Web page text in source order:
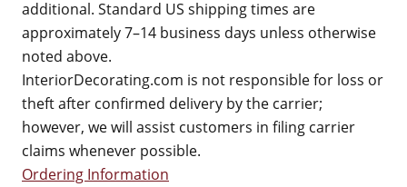
additional. Standard US shipping times are
approximately 7–14 business days unless otherwise
noted above.
InteriorDecorating.com is not responsible for loss or
theft after confirmed delivery by the carrier;
however, we will assist customers in filing carrier
claims whenever possible.
Ordering Information